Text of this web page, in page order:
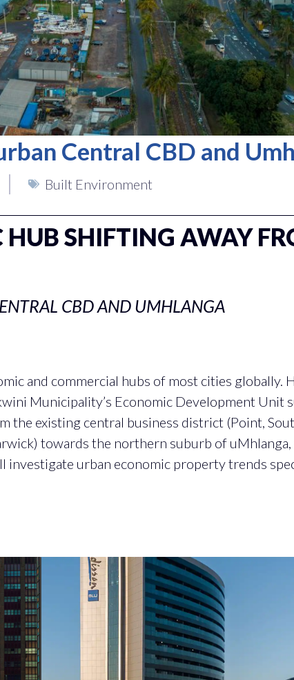
Central CBD and
Built Environment
HUB SHIFTING AWAY
CBD AND UMHLANGA
and commercial hubs of most cities globally.
Municipality’s Economic Development Unit
existing central business district (Point,
towards the northern suburb of
investigate urban economic property trends